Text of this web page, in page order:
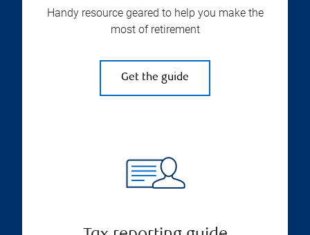
Handy resource geared to help you make the
most of retirement
Get the guide